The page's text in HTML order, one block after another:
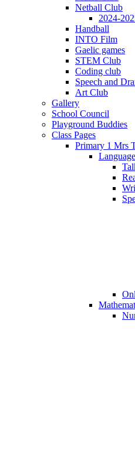
Netball Club
2024-
Handball
INTO Film
Gaelic games
STEM Club
Coding club
Speech and
Art Club
Gallery
School Council
Playground Buddies
Class Pages
Primary 1 Mrs